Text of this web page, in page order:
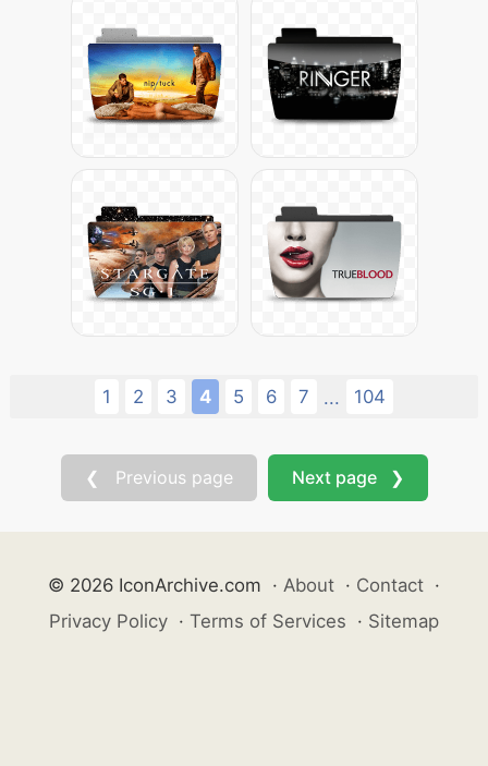
1 2 3 4 5 6 7 ... 104
❮ Previous page Next page ❯
© 2026 IconArchive.com · About · Contact ·
Privacy Policy · Terms of Services · Sitemap